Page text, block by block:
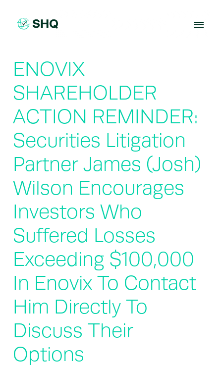
content
ENOVIX
SHAREHOLDER
ACTION REMINDER:
Securities Litigation
Partner James (Josh)
Wilson Encourages
Investors Who
Suffered Losses
Exceeding $100,000
In Enovix To Contact
Him Directly To
Discuss Their
Options